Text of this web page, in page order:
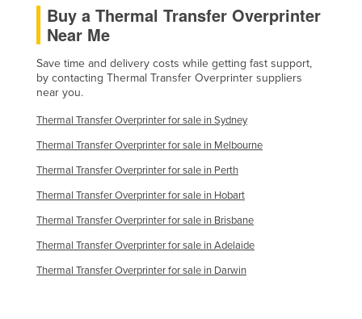
Finland
France
Gabon
Gambia
Georgia
Germany
Ghana
Greece
Grenada
Guatemala
Guinea
Buy a Thermal Transfer Overprinter
Near Me
Save time and delivery costs while getting fast support,
by contacting Thermal Transfer Overprinter suppliers
near you.
Thermal Transfer Overprinter for sale in Sydney
Thermal Transfer Overprinter for sale in Melbourne
Thermal Transfer Overprinter for sale in Perth
Thermal Transfer Overprinter for sale in Hobart
Thermal Transfer Overprinter for sale in Brisbane
Thermal Transfer Overprinter for sale in Adelaide
Thermal Transfer Overprinter for sale in Darwin